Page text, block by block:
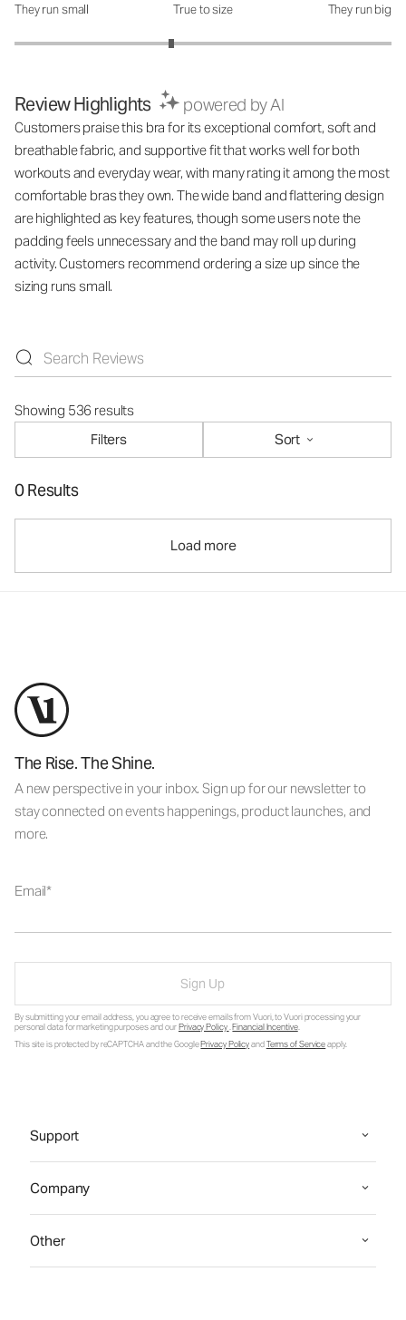
How was the fit?: 2.66 out of 5
They run small True to size They run big
Review Highlights powered by AI
Customers praise this bra for its exceptional comfort, soft and
breathable fabric, and supportive fit that works well for both
workouts and everyday wear, with many rating it among the most
comfortable bras they own. The wide band and flattering design
are highlighted as key features, though some users note the
padding feels unnecessary and the band may roll up during
activity. Customers recommend ordering a size up since the
sizing runs small.
Showing 536 results
Filters
Sort
0 Results
Load more
The Rise. The Shine.
A new perspective in your inbox. Sign up for our newsletter to
stay connected on events happenings, product launches, and
more.
Email
Sign Up
By submitting your email address, you agree to receive emails from Vuori, to Vuori processing your
personal data for marketing purposes and ourPrivacy Policy.Financial Incentive.
This site is protected by reCAPTCHA and the GooglePrivacy PolicyandTerms of Serviceapply.
Support
Company
Other